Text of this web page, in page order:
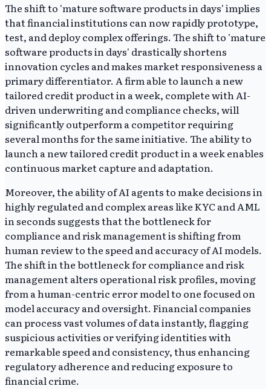
The shift to 'mature software products in days' implies
that financial institutions can now rapidly prototype,
test, and deploy complex offerings. The shift to 'mature
software products in days' drastically shortens
innovation cycles and makes market responsiveness a
primary differentiator. A firm able to launch a new
tailored credit product in a week, complete with AI-
driven underwriting and compliance checks, will
significantly outperform a competitor requiring
several months for the same initiative. The ability to
launch a new tailored credit product in a week enables
continuous market capture and adaptation.
Moreover, the ability of AI agents to make decisions in
highly regulated and complex areas like KYC and AML
in seconds suggests that the bottleneck for
compliance and risk management is shifting from
human review to the speed and accuracy of AI models.
The shift in the bottleneck for compliance and risk
management alters operational risk profiles, moving
from a human-centric error model to one focused on
model accuracy and oversight. Financial companies
can process vast volumes of data instantly, flagging
suspicious activities or verifying identities with
remarkable speed and consistency, thus enhancing
regulatory adherence and reducing exposure to
financial crime.